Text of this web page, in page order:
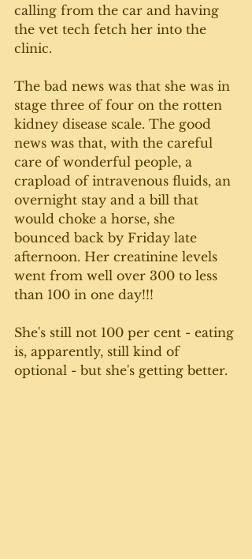
calling from the car and having
the vet tech fetch her into the
clinic.
The bad news was that she was in
stage three of four on the rotten
kidney disease scale. The good
news was that, with the careful
care of wonderful people, a
crapload of intravenous fluids, an
overnight stay and a bill that
would choke a horse, she
bounced back by Friday late
afternoon. Her creatinine levels
went from well over 300 to less
than 100 in one day!!!
She's still not 100 per cent - eating
is, apparently, still kind of
optional - but she's getting better.